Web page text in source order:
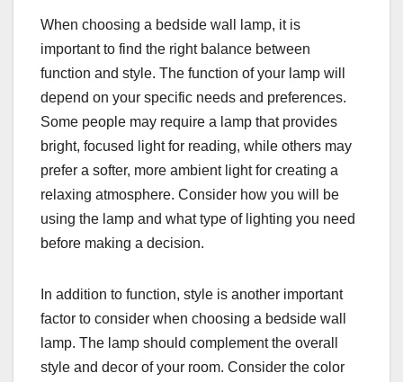
When choosing a bedside wall lamp, it is
important to find the right balance between
function and style. The function of your lamp will
depend on your specific needs and preferences.
Some people may require a lamp that provides
bright, focused light for reading, while others may
prefer a softer, more ambient light for creating a
relaxing atmosphere. Consider how you will be
using the lamp and what type of lighting you need
before making a decision.
In addition to function, style is another important
factor to consider when choosing a bedside wall
lamp. The lamp should complement the overall
style and decor of your room. Consider the color